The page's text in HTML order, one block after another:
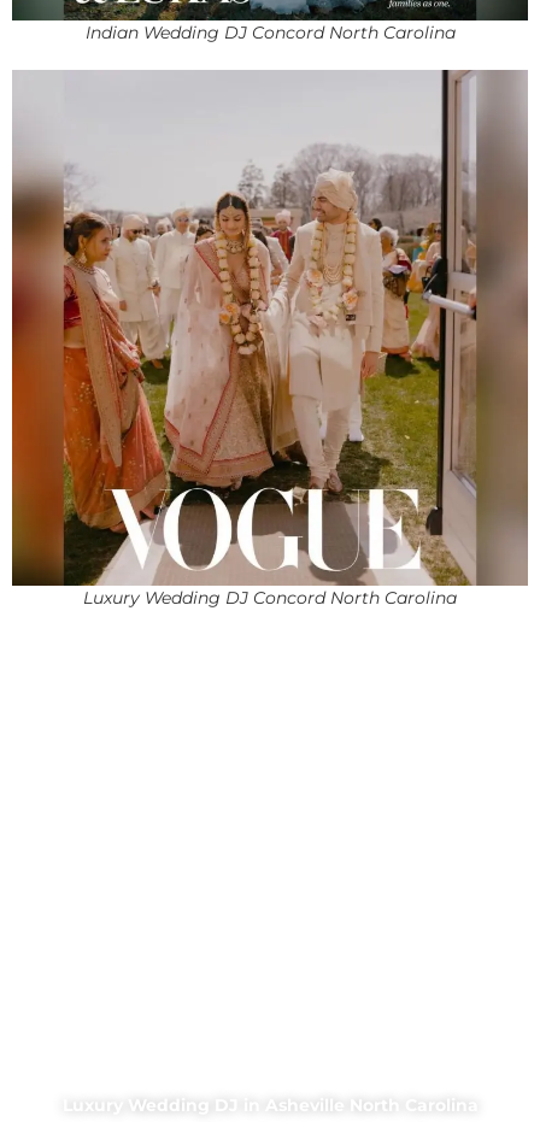
Indian Wedding DJ Concord North Carolina
Luxury Wedding DJ Concord North Carolina
Luxury Wedding DJ in Asheville North Carolina